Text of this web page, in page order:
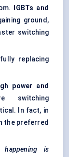
IGBTs and
ground,
switching
replacing
power and
switching
In fact, in
the preferred
happening is